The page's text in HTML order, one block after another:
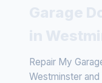
Repair My
Westminster